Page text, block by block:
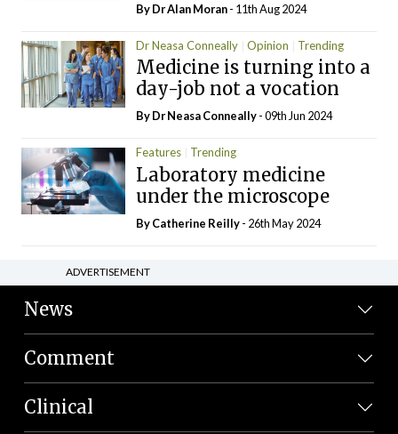
By Dr Alan Moran- 11th Aug 2024
Dr Neasa Conneally Opinion Trending
Medicine is turning into a
day-job not a vocation
By Dr Neasa Conneally- 09th Jun 2024
Features Trending
Laboratory medicine
under the microscope
ByCatherine Reilly- 26th May 2024
ADVERTISEMENT
News
Comment
Clinical